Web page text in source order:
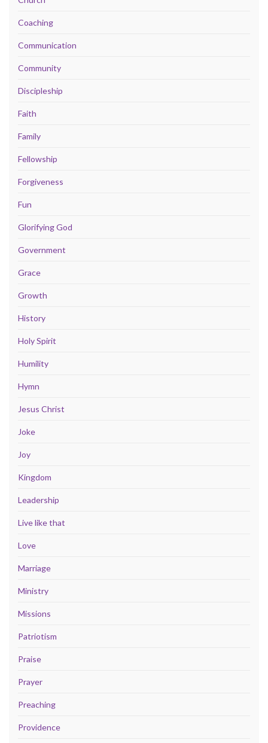
Coaching
Communication
Community
Discipleship
Faith
Family
Fellowship
Forgiveness
Fun
Glorifying God
Government
Grace
Growth
History
Holy Spirit
Humility
Hymn
Jesus Christ
Joke
Joy
Kingdom
Leadership
Live like that
Love
Marriage
Ministry
Missions
Patriotism
Praise
Prayer
Preaching
Providence